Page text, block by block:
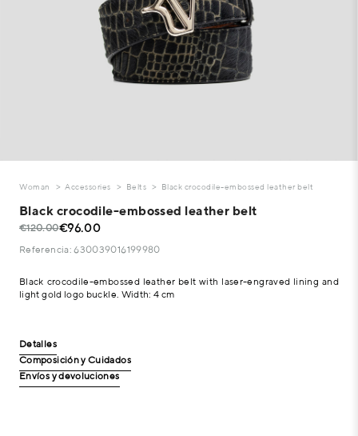
Woman Accessories Belts Black crocodile-embossed leather belt
Black crocodile-embossed leather belt
€120.00€96.00
Referencia: 630039016199980
Black crocodile-embossed leather belt with laser-engraved lining and
light gold logo buckle. Width: 4 cm
Detalles
Composición y Cuidados
Envíos y devoluciones